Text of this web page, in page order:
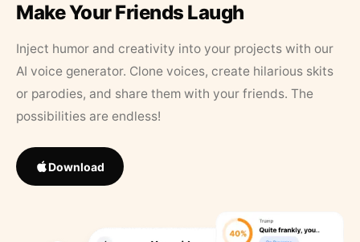
Make Your Friends Laugh
Inject humor and creativity into your projects with our
AI voice generator. Clone voices, create hilarious skits
or parodies, and share them with your friends. The
possibilities are endless!
Download